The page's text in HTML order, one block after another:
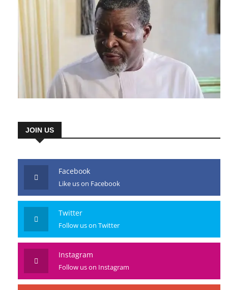
JOIN US
Facebook
Like us on Facebook
Twitter
Follow us on Twitter
Instagram
Follow us on Instagram